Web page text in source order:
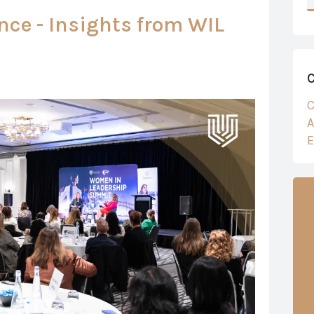
- Insights from WIL